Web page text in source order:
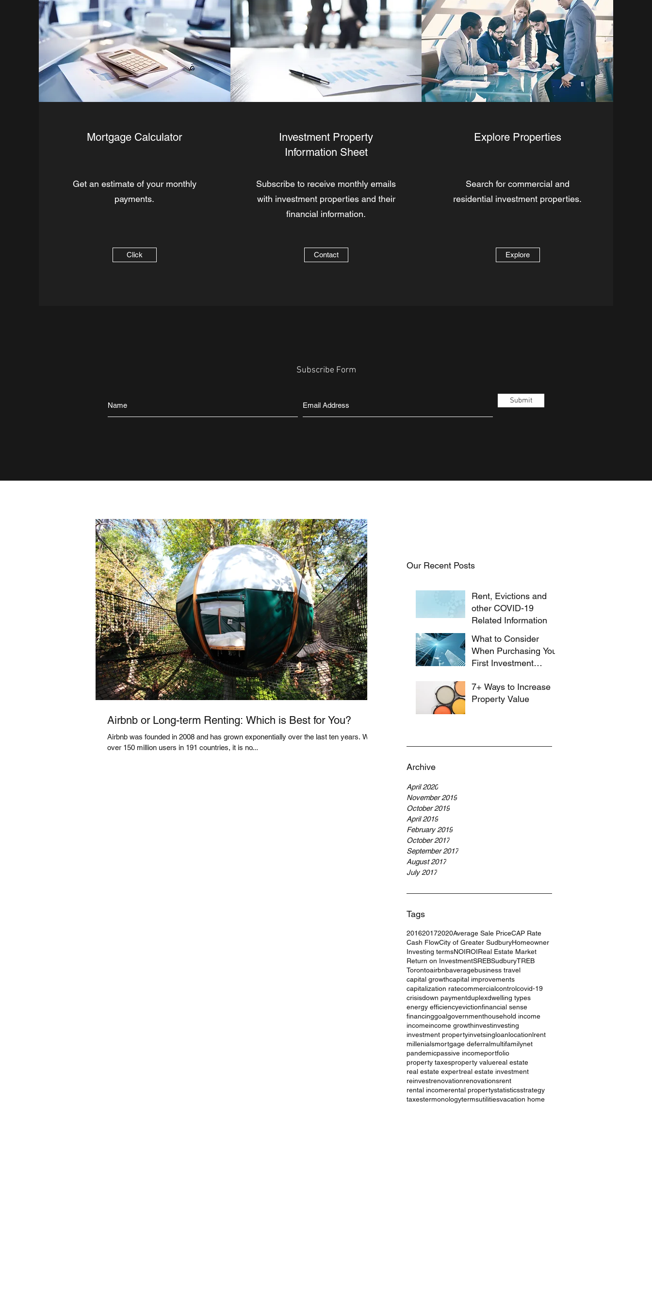
Mortgage Calculator
Get an estimate of your monthly
payments.
Click
Investment Property
Information Sheet
Subscribe to receive monthly emails
with investment properties and their
financial information.
Contact
Explore Properties
Search for commercial and
residential investment properties.
Explore
Subscribe Form
Submit
Our Recent Posts
Rent, Evictions and
other COVID-19
Related Information
What to Consider
When Purchasing Your
First Investment
7+ Ways to Increase
Property Value
Archive
April 2020
November 2019
October 2019
April 2019
February 2019
October 2017
September 2017
August 2017
July 2017
Tags
201620172020Average Sale PriceCAP Rate
Cash FlowCity of Greater SudburyHomeowner
Investing termsNOIROIReal Estate Market
Return on InvestmentSREBSudburyTREB
Torontoairbnbaveragebusiness travel
capital growthcapital improvements
capitalization ratecommercialcontrolcovid-19
crisisdown paymentduplexdwelling types
energy efficiencyevictionfinancial sense
financinggoalgovernmenthousehold income
incomeincome growthinvestinvesting
investment propertyinvetsingloanlocationlrent
millenialsmortgage deferralmultifamilynet
pandemicpassive incomeportfolio
property taxesproperty valuereal estate
real estate expertreal estate investment
reinvestrenovationrenovationsrent
rental incomerental propertystatisticsstrategy
taxestermonologytermsutilitiesvacation home
Airbnb or Long-term Renting: Which is Best for You?
Airbnb was founded in 2008 and has grown exponentially over the last ten years. With
over 150 million users in 191 countries, it is no...